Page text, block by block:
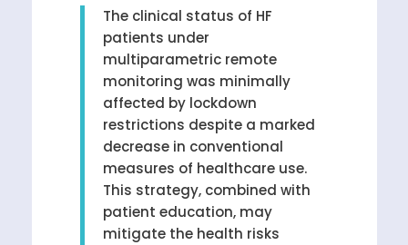
The clinical status of HF
patients under
multiparametric remote
monitoring was minimally
affected by lockdown
restrictions despite a marked
decrease in conventional
measures of healthcare use.
This strategy, combined with
patient education, may
mitigate the health risks